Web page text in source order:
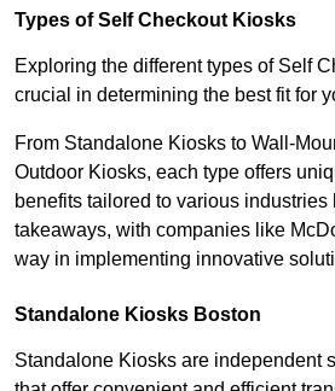
Types of Self Checkout Kiosks
Exploring the different types of Self
crucial in determining the best fit for
From Standalone Kiosks to Wall-
Outdoor Kiosks, each type offers
benefits tailored to various industries
takeaways, with companies like
way in implementing innovative
Standalone Kiosks Boston
Standalone Kiosks are independent